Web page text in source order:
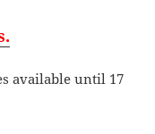
available until 17